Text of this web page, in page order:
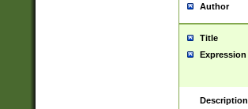
Author
Title
Expression
Description